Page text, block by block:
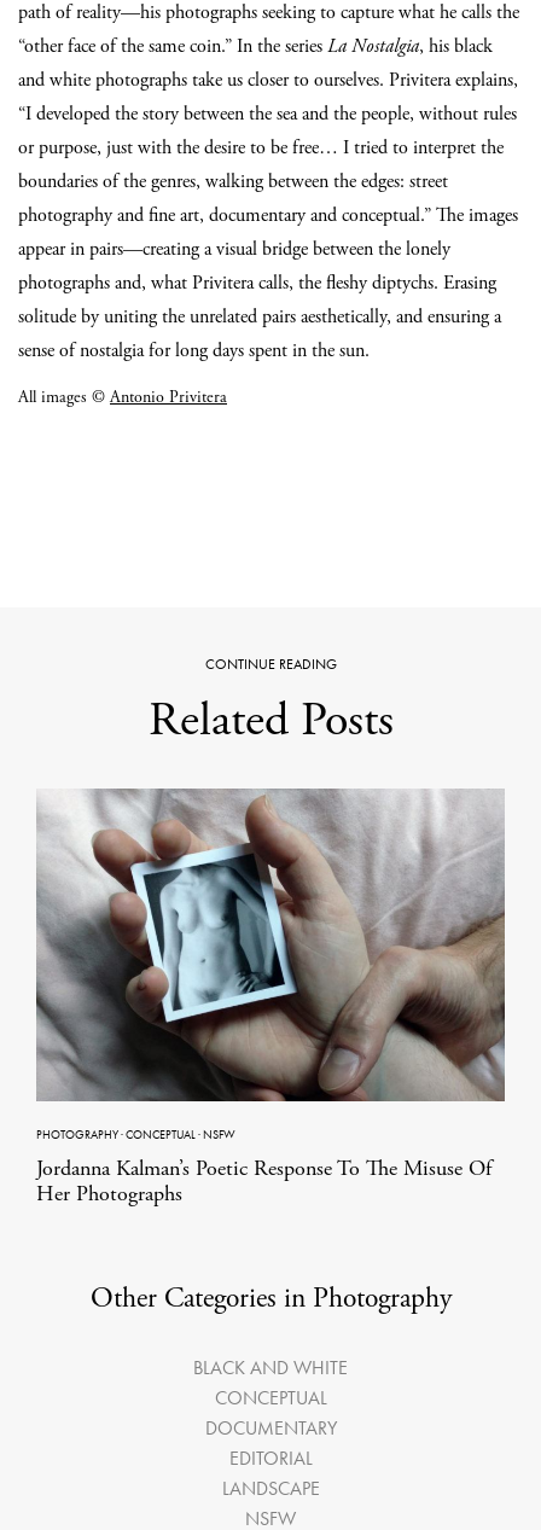
path of reality—his photographs seeking to capture what he calls the
“other face of the same coin.”In the seriesLa Nostalgia, his black
and white photographs take us closer to ourselves. Privitera explains,
“I developed the story between the sea and the people, without rules
or purpose, just with the desire to be free… I tried to interpret the
boundaries of the genres, walking between the edges: street
photography and fine art, documentary and conceptual.”The images
appear in pairs—creating a visual bridge between the lonely
photographs and, what Privitera calls, the fleshy diptychs. Erasing
solitude by uniting the unrelated pairs aesthetically, and ensuring a
sense of nostalgia for long days spent in the sun.
All images ©Antonio Privitera
CONTINUE READING
Related Posts
PHOTOGRAPHY·CONCEPTUAL·NSFW
Jordanna Kalman’s Poetic Response To The Misuse Of
Her Photographs
Other Categories in Photography
BLACK AND WHITE
CONCEPTUAL
DOCUMENTARY
EDITORIAL
LANDSCAPE
NSFW